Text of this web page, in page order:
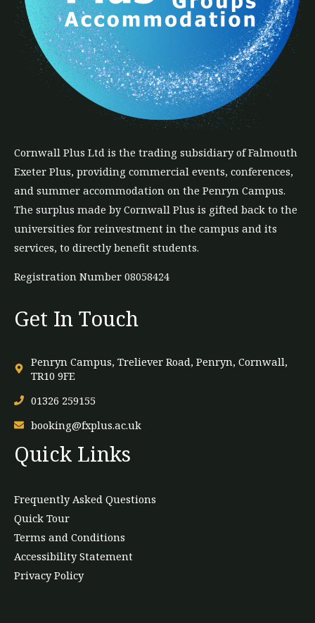
Cornwall Plus Ltd is the trading subsidiary of Falmouth
Exeter Plus, providing commercial events, conferences,
and summer accommodation on the Penryn Campus.
The surplus made by Cornwall Plus is gifted back to the
universities for reinvestment in the campus and its
services, to directly benefit students.
Registration Number 08058424
Get In Touch
Penryn Campus, Treliever Road, Penryn, Cornwall,
TR10 9FE
01326 259155
booking@fxplus.ac.uk
Quick Links
Frequently Asked Questions
Quick Tour
Terms and Conditions
Accessibility Statement
Privacy Policy